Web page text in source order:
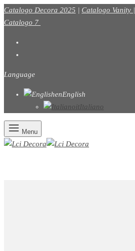
Catalogo Decora 2025 | Catalogo Vanity |
Catalogo 7
Language
enEnglish
itItaliano
Menu